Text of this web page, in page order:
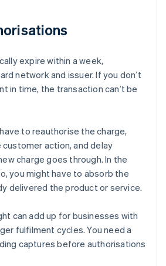
expire within a week,
network and issuer. If you don’t
in time, the transaction can’t be
to reauthorise the charge,
action, and delay
charge goes through. In the
you might have to absorb the
delivered the product or service.
can add up for businesses with
fulfilment cycles. You need a
captures before authorisations